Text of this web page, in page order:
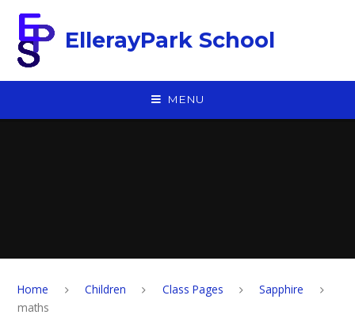
EllerayPark School
MENU
Home Children Class Pages
Sapphire
maths